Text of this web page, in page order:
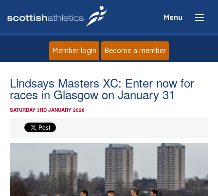
Menu
Home
About
Events
Athletes
Member login Become a member
Lindsays Masters XC: Enter now for
races in Glasgow on January 31
SATURDAY 3RD JANUARY 2026